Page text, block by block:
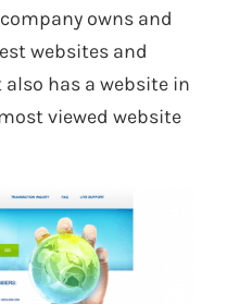
owns and
websites and
has a website in
viewed website